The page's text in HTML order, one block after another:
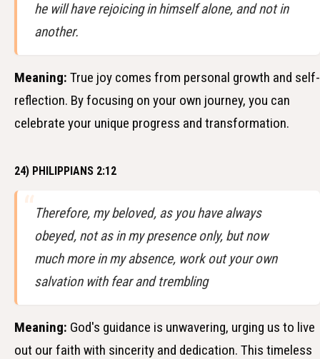
he will have rejoicing in himself alone, and not in
another.
Meaning: True joy comes from personal growth and self-
reflection. By focusing on your own journey, you can
celebrate your unique progress and transformation.
24) PHILIPPIANS 2:12
Therefore, my beloved, as you have always
obeyed, not as in my presence only, but now
much more in my absence, work out your own
salvation with fear and trembling
Meaning: God's guidance is unwavering, urging us to live
out our faith with sincerity and dedication. This timeless